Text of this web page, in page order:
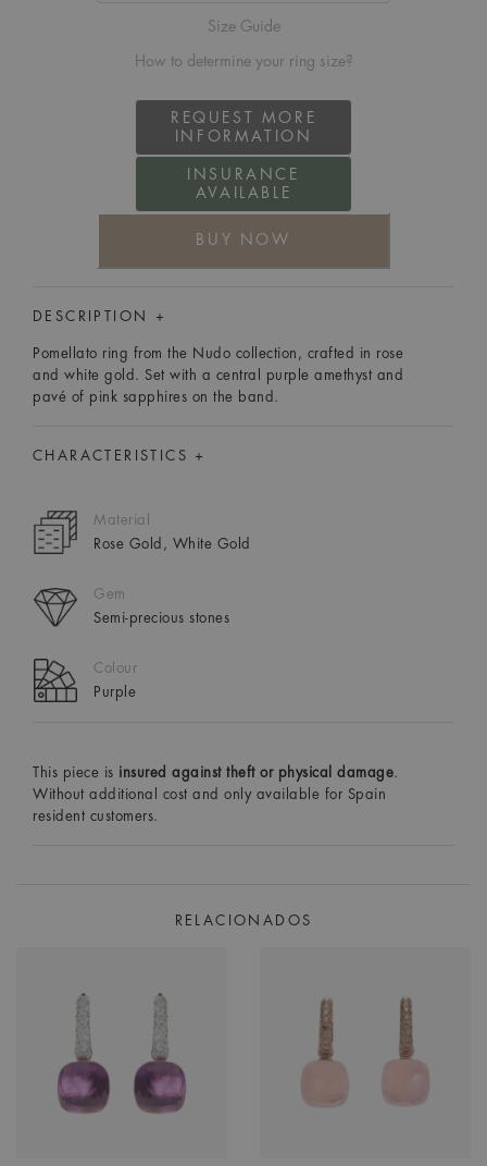
Size Guide
How to determine your ring size?
REQUEST MORE
INFORMATION
INSURANCE
AVAILABLE
BUY NOW
DESCRIPTION +
Pomellato ring from the Nudo collection, crafted in rose
and white gold. Set with a central purple amethyst and
pavé of pink sapphires on the band.
CHARACTERISTICS +
Material
Rose Gold, White Gold
Gem
Semi-precious stones
Colour
Purple
This piece is insured against theft or physical damage
Without additional cost and only available for Spain
resident customers.
RELACIONADOS